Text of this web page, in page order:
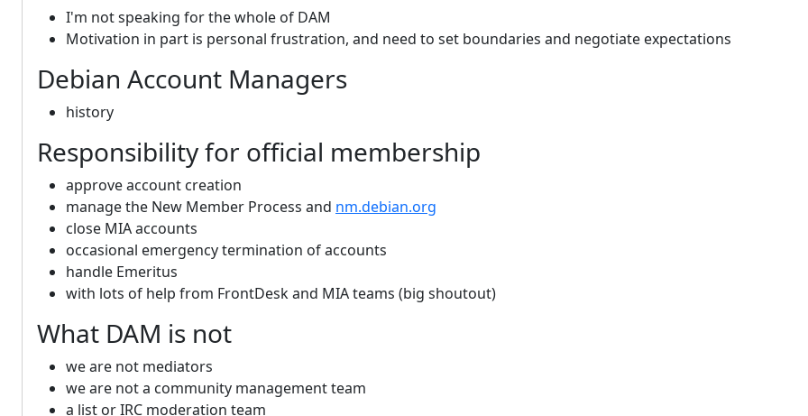
I'm not speaking for the whole of DAM
Motivation in part is personal frustration, and need to set boundaries and negotiate expectations
Debian Account Managers
history
Responsibility for official membership
approve account creation
manage the New Member Process and nm.debian.org
close MIA accounts
occasional emergency termination of accounts
handle Emeritus
with lots of help from FrontDesk and MIA teams (big shoutout)
What DAM is not
we are not mediators
we are not a community management team
a list or IRC moderation team